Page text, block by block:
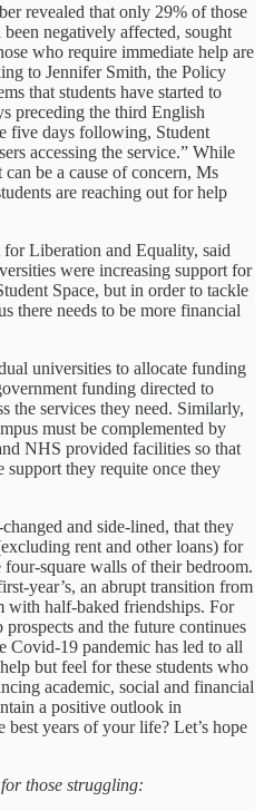
revealed that only 29% of those
negatively affected, sought
who require immediate help are
to Jennifer Smith, the Policy
that students have started to
preceding the third English
five days following, Student
accessing the service.” While
be a cause of concern, Ms
are reaching out for help
Liberation and Equality, said
were increasing support for
Space, but in order to tackle
there needs to be more financial
universities to allocate funding
funding directed to
the services they need. Similarly,
must be complemented by
NHS provided facilities so that
support they requite once they
and side-lined, that they
rent and other loans) for
square walls of their bedroom.
year’s, an abrupt transition from
with half-baked friendships. For
and the future continues
Covid-19 pandemic has led to all
but feel for these students who
academic, social and financial
a positive outlook in
years of your life? Let’s hope
for those struggling: